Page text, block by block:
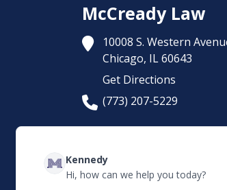
McCready Law
10008 S. Western
Chicago, IL60643
Get Directions
(773) 207-5229
Kennedy
Hi, how can we help you today?